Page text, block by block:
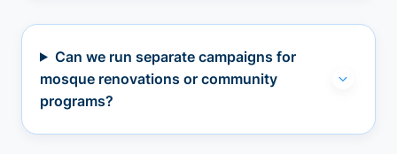
Can we run separate campaigns for
mosque renovations or community
programs?